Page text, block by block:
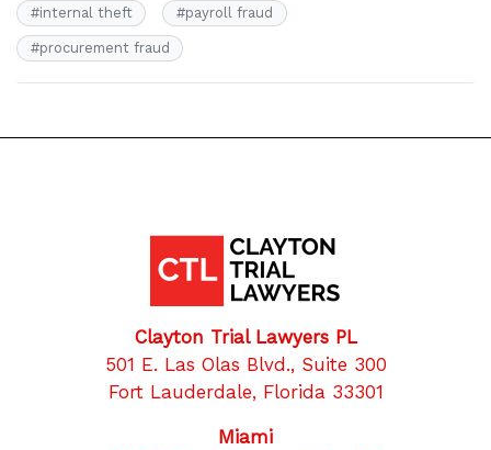
#internal theft #payroll fraud
#procurement fraud
Clayton Trial Lawyers PL
501 E. Las Olas Blvd., Suite 300
Fort Lauderdale, Florida 33301
Miami